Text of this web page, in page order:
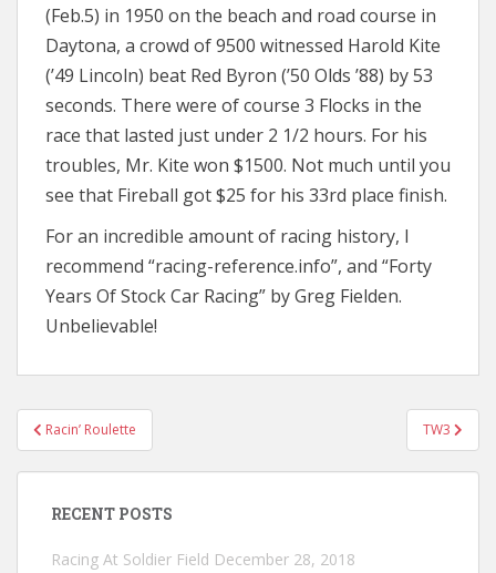
(Feb.5) in 1950 on the beach and road course in
Daytona, a crowd of 9500 witnessed Harold Kite
(’49 Lincoln) beat Red Byron (’50 Olds ’88) by 53
seconds. There were of course 3 Flocks in the
race that lasted just under 2 1/2 hours. For his
troubles, Mr. Kite won $1500. Not much until you
see that Fireball got $25 for his 33rd place finish.
For an incredible amount of racing history, I
recommend “racing-reference.info”, and “Forty
Years Of Stock Car Racing” by Greg Fielden.
Unbelievable!
Post
navigation
Racin’ Roulette TW3
RECENT POSTS
Racing At Soldier Field December 28, 2018